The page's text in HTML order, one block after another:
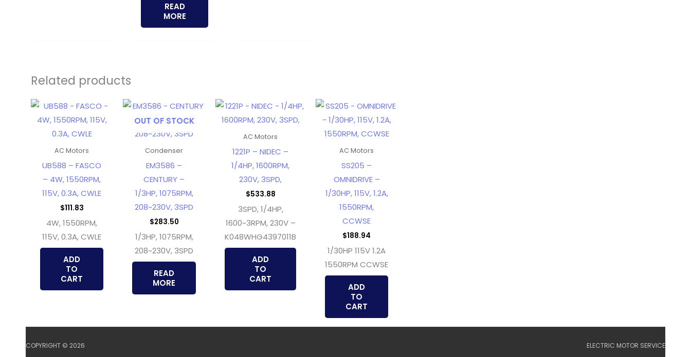
READ
MORE
Related products
AC Motors
UB588 – FASCO
– 4W, 1550RPM,
115V, 0.3A, CWLE
$111.83
4W, 1550RPM,
115V, 0.3A, CWLE
ADD
TO
CART
OUT OF STOCK
Condenser
EM3586 –
CENTURY –
1/3HP, 1075RPM,
208~230V, 3SPD
$283.50
1/3HP, 1075RPM,
208~230V, 3SPD
READ
MORE
AC Motors
1221P – NIDEC –
1/4HP, 1600RPM,
230V, 3SPD,
$533.88
3SPD, 1/4HP,
1600~3RPM, 230V –
K048WHG4397011B
ADD
TO
CART
AC Motors
SS205 –
OMNIDRIVE –
1/30HP, 115V, 1.2A,
1550RPM,
CCWSE
$188.94
1/30HP 115V 1.2A
1550RPM CCWSE
ADD
TO
CART
COPYRIGHT © 2026 ELECTRIC MOTOR SERVICE